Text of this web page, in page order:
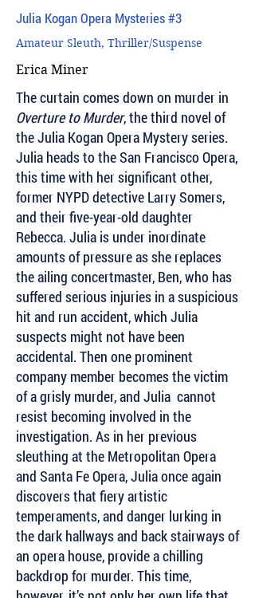
Julia Kogan Opera Mysteries #3
Amateur Sleuth, Thriller/Suspense
Erica Miner
The curtain comes down on murder in
Overture to Murder, the third novel of
the Julia Kogan Opera Mystery series.
Julia heads to the San Francisco Opera,
this time with her significant other,
former NYPD detective Larry Somers,
and their five-year-old daughter
Rebecca. Julia is under inordinate
amounts of pressure as she replaces
the ailing concertmaster, Ben, who has
suffered serious injuries in a suspicious
hit and run accident, which Julia
suspects might not have been
accidental. Then one prominent
company member becomes the victim
of a grisly murder, and Julia cannot
resist becoming involved in the
investigation. As in her previous
sleuthing at the Metropolitan Opera
and Santa Fe Opera, Julia once again
discovers that fiery artistic
temperaments, and danger lurking in
the dark hallways and back stairways of
an opera house, provide a chilling
backdrop for murder. This time,